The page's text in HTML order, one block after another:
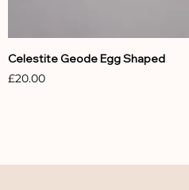
Celestite Geode Egg Shaped
Price
£20.00